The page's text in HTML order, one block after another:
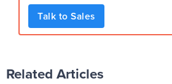
Talk to Sales
Related Articles